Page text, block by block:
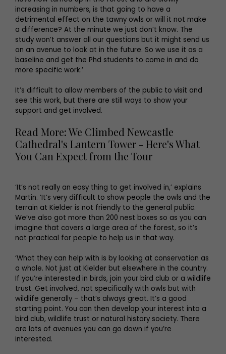
increasing in numbers, is that going to have a
detrimental effect on the tawny owls or will it not make
a difference? At the minute we just don’t know. The
study won’t answer all our questions but it might send us
on an avenue to look at in the future. So we use it as a
baseline and get the Phd students to come in and do
more specific work.’
It’s difficult to allow members of the public to visit and
see this work, but there are still ways to show your
support and get involved.
Read More: We Climbed Newcastle
Cathedral's Lantern Tower - Here's What
You Can Expect from the Tour
‘It’s not really an easy thing to get involved in,’ explains
Martin. ’It’s very difficult to show people the owls and the
terrain at Kielder is not friendly to the general public.
We’ve also got more than 200 nest boxes so as you can
imagine that covers a large area of the forest, so it’s
not practical for people to help us in that way.
‘What they can help with is by looking at conservation as
a whole. Not just at Kielder but elsewhere in the country.
If you’re interested in birds, join your bird club or a wildlife
trust. Get involved, not specifically with owls but with
wildlife generally – that’s always great. It’s a good
starting point. You can then develop your interest into a
bird club, wildlife trust or natural history society. There
are lots of avenues you can go down if you’re
interested.